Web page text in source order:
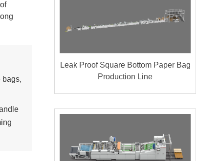
bags,
Leak Proof Square Bottom Paper Bag
Production Line